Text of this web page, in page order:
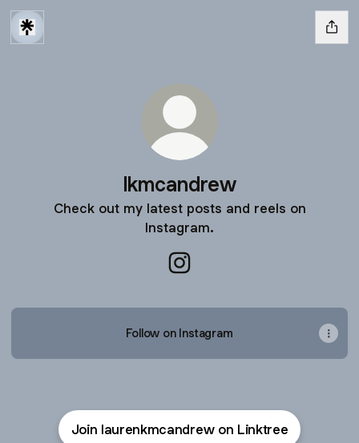
lkmcandrew
Check out my latest posts and reels on
Instagram.
Follow on Instagram
Join laurenkmcandrew on Linktree